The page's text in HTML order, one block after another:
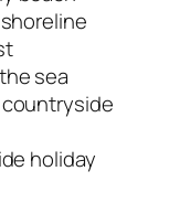
sea
holiday